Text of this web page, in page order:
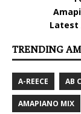
Latest
TRENDING
A-REECE AB
AMAPIANO MIX